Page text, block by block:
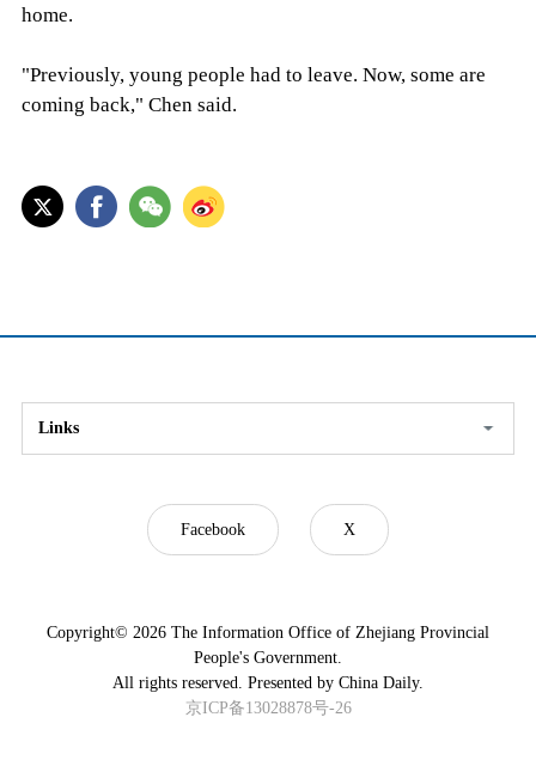
home.
"Previously, young people had to leave. Now, some are
coming back," Chen said.
Links
Facebook X
Copyright© 2026 The Information Office of Zhejiang Provincial
People's Government.
All rights reserved. Presented by China Daily.
京ICP备13028878号-26